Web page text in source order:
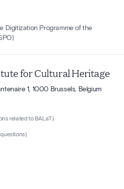
Digitization Programme of the
for Cultural Heritage
1, 1000 Brussels, Belgium
related to BALaT)